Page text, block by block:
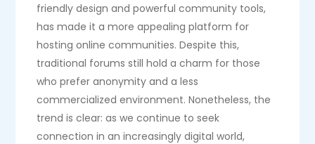
friendly design and powerful community tools,
has made it a more appealing platform for
hosting online communities. Despite this,
traditional forums still hold a charm for those
who prefer anonymity and a less
commercialized environment. Nonetheless, the
trend is clear: as we continue to seek
connection in an increasingly digital world,